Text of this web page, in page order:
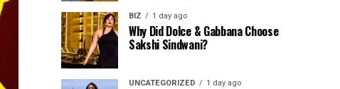
BIZ 1 day ago
Why Did Dolce & Gabbana Choose
Sakshi Sindwani?
UNCATEGORIZED 1 day ago